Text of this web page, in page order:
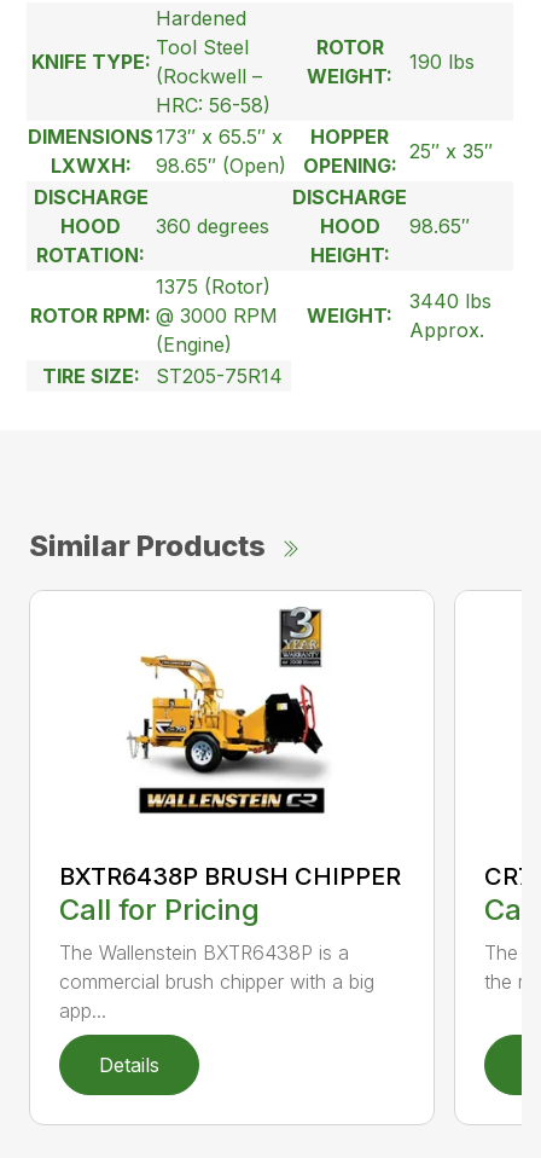
KNIFE TYPE:
Hardened
Tool Steel
(Rockwell –
HRC: 56-58)
ROTOR
WEIGHT:
190 lbs
DIMENSIONS
LXWXH:
173″ x 65.5″ x
98.65″ (Open)
HOPPER
OPENING:
25″ x 35″
DISCHARGE
HOOD
ROTATION:
360 degrees
DISCHARGE
HOOD
HEIGHT:
98.65″
ROTOR RPM:
1375 (Rotor)
@ 3000 RPM
(Engine)
WEIGHT:
3440 lbs
Approx.
TIRE SIZE:
ST205-75R14
Similar Products
BXTR6438P BRUSH CHIPPER
Call for Pricing
The Wallenstein BXTR6438P is a
commercial brush chipper with a big
app...
Details
The
the